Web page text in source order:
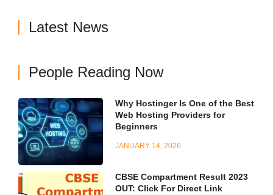
Latest News
People Reading Now
Why Hostinger Is One of the Best
Web Hosting Providers for
Beginners
JANUARY 14, 2026
CBSE Compartment Result 2023
OUT: Click For Direct Link